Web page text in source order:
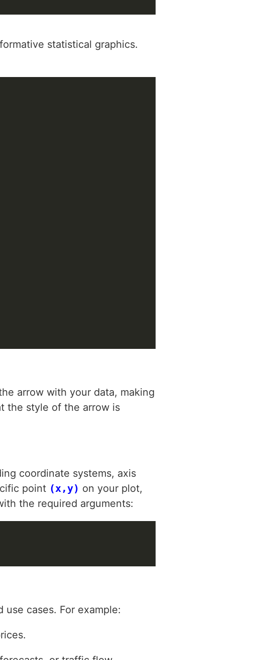
statistical graphics.
arrow with your data, making
the style of the arrow is
coordinate systems, axis
point (x,y) on your plot,
the required arguments:
cases. For example: